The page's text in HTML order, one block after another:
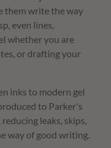
them write the way
even lines,
whether you are
or drafting your
inks to modern gel
to Parker's
leaks, skips,
way of good writing.